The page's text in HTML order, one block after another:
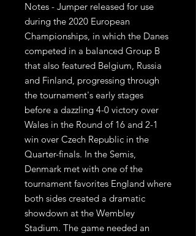
Notes - Jumper released for use
during the 2020 European
Championships, in which the Danes
competed in a balanced Group B
that also featured Belgium, Russia
and Finland, progressing through
the tournament's early stages
before a dazzling 4-0 victory over
Wales in the Round of 16 and 2-1
win over Czech Republic in the
Quarter-finals. In the Semis,
Denmark met with one of the
tournament favorites England where
both sides created a dramatic
showdown at the Wembley
Stadium. The game needed an